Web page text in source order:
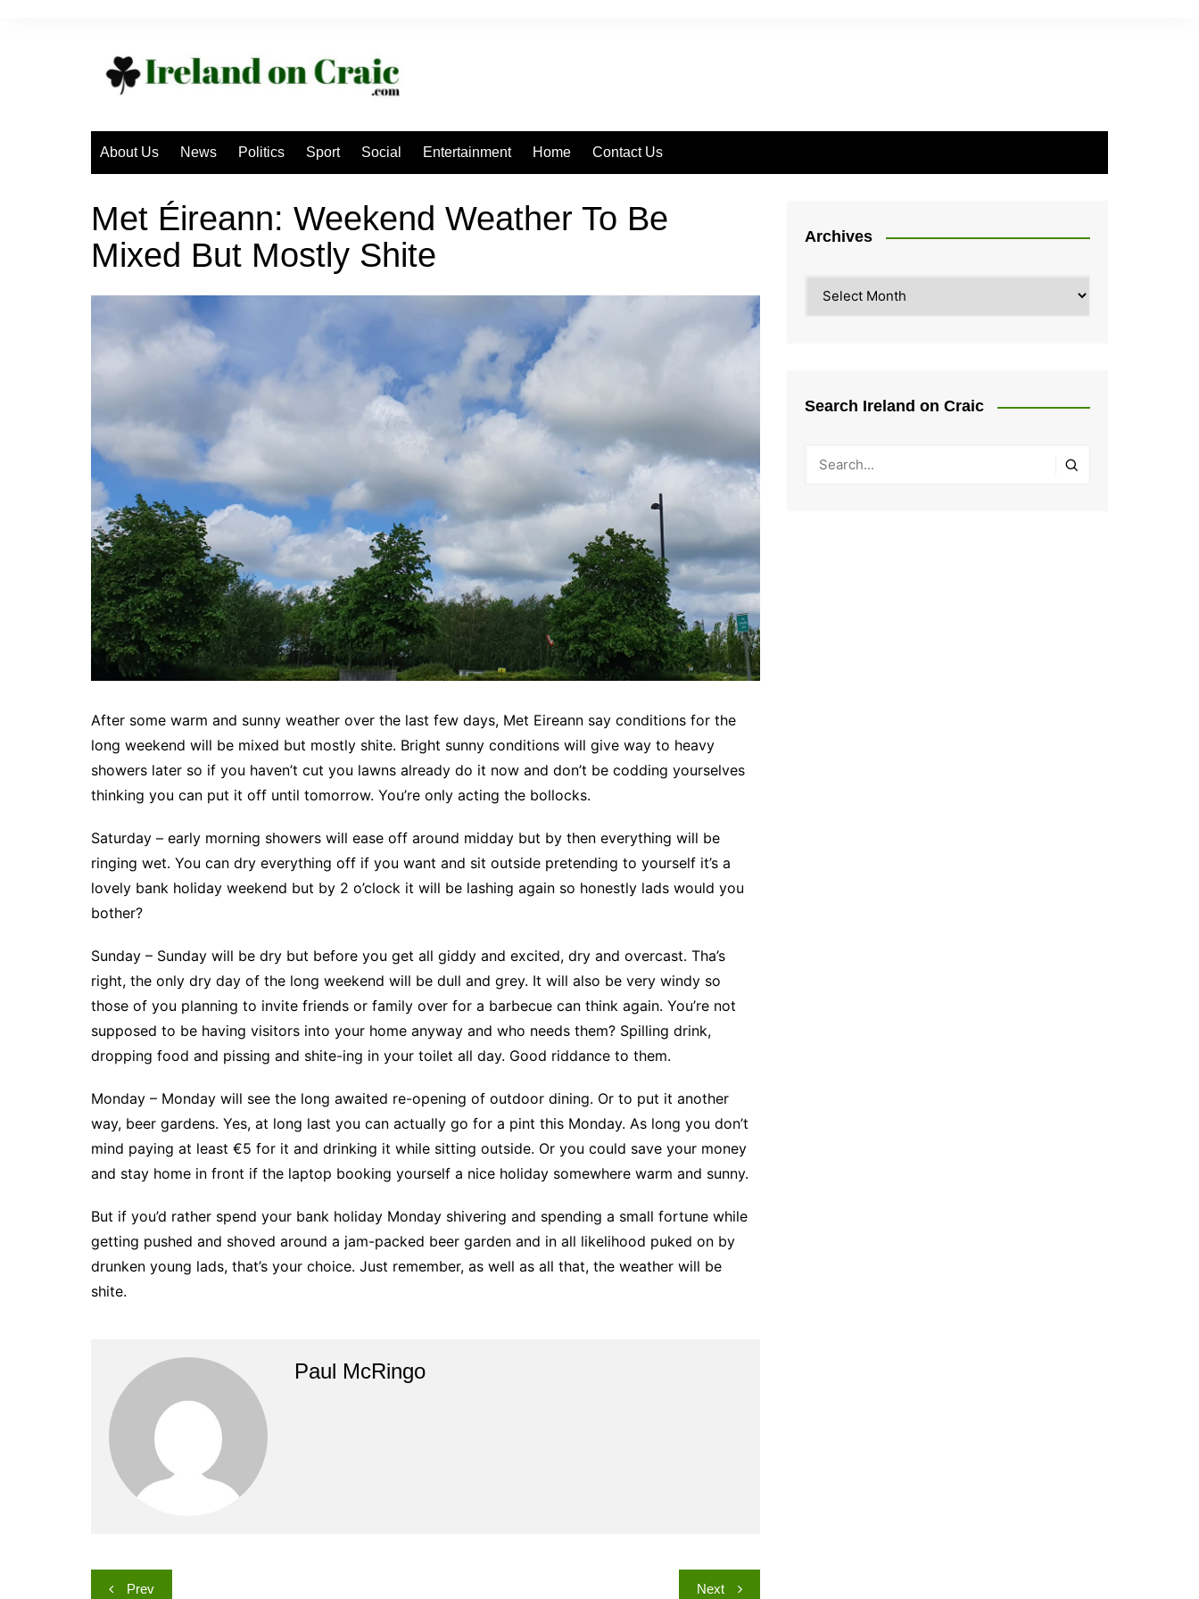
About Us News Politics Sport Social Entertainment Home Contact Us
Met Éireann: Weekend Weather To Be
Mixed But Mostly Shite
After some warm and sunny weather over the last few days, Met Eireann say conditions for the
long weekend will be mixed but mostly shite. Bright sunny conditions will give way to heavy
showers later so if you haven’t cut you lawns already do it now and don’t be codding yourselves
thinking you can put it off until tomorrow. You’re only acting the bollocks.
Saturday – early morning showers will ease off around midday but by then everything will be
ringing wet. You can dry everything off if you want and sit outside pretending to yourself it’s a
lovely bank holiday weekend but by 2 o’clock it will be lashing again so honestly lads would you
bother?
Sunday – Sunday will be dry but before you get all giddy and excited, dry and overcast. Tha’s
right, the only dry day of the long weekend will be dull and grey. It will also be very windy so
those of you planning to invite friends or family over for a barbecue can think again. You’re not
supposed to be having visitors into your home anyway and who needs them? Spilling drink,
dropping food and pissing and shite-ing in your toilet all day. Good riddance to them.
Monday – Monday will see the long awaited re-opening of outdoor dining. Or to put it another
way, beer gardens. Yes, at long last you can actually go for a pint this Monday. As long you don’t
mind paying at least €5 for it and drinking it while sitting outside. Or you could save your money
and stay home in front if the laptop booking yourself a nice holiday somewhere warm and sunny.
But if you’d rather spend your bank holiday Monday shivering and spending a small fortune while
getting pushed and shoved around a jam-packed beer garden and in all likelihood puked on by
drunken young lads, that’s your choice. Just remember, as well as all that, the weather will be
shite.
Paul McRingo
Post
Prev Next
Archives
Search Ireland on Craic